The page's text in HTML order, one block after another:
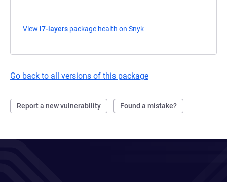
View l7-layers package health on Snyk
Go back to all versions of this package
Report a new vulnerability Found a mistake?